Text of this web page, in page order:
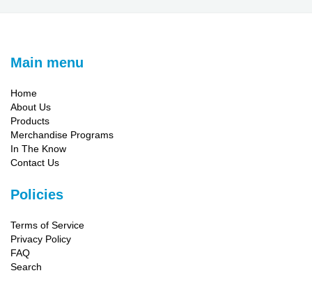
Main menu
Home
About Us
Products
Merchandise Programs
In The Know
Contact Us
Policies
Terms of Service
Privacy Policy
FAQ
Search